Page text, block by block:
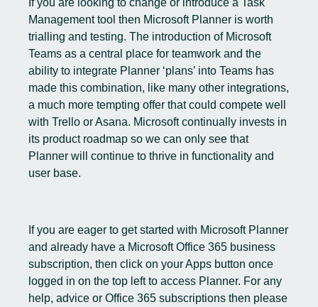
If you are looking to change or introduce a Task
Management tool then Microsoft Planner is worth
trialling and testing. The introduction of Microsoft
Teams as a central place for teamwork and the
ability to integrate Planner ‘plans’ into Teams has
made this combination, like many other integrations,
a much more tempting offer that could compete well
with Trello or Asana. Microsoft continually invests in
its product roadmap so we can only see that
Planner will continue to thrive in functionality and
user base.
If you are eager to get started with Microsoft Planner
and already have a Microsoft Office 365 business
subscription, then click on your Apps button once
logged in on the top left to access Planner. For any
help, advice or Office 365 subscriptions then please